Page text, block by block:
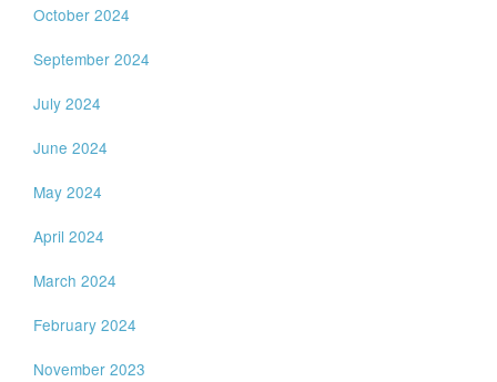
October 2024
September 2024
July 2024
June 2024
May 2024
April 2024
March 2024
February 2024
November 2023